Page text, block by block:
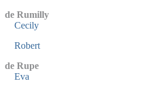
de Rumilly
Cecily
Robert
de Rupe
Eva